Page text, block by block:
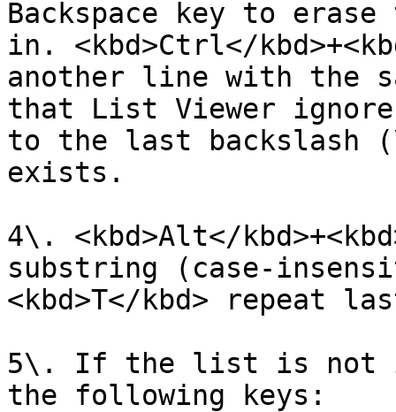
Backspace key to
in. <kbd>Ctrl</
another line with the
that List Viewer
to the last
exists.
4\. <kbd>Alt</
substring (case-
<kbd>T</kbd> repeat
5\. If the list is not in
the following keys: